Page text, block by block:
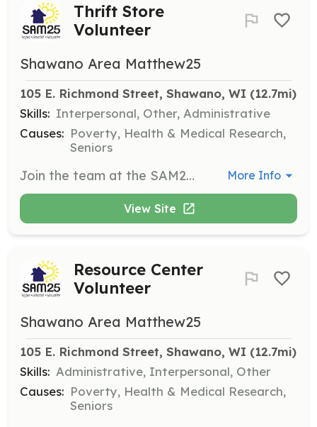
Thrift Store
Volunteer
Shawano Area Matthew25
105 E. Richmond Street, Shawano, WI (12.7mi)
Skills: Interpersonal, Other, Administrative
Causes: Poverty, Health & Medical Research,
Seniors
Join the team at the SAM25 Thrift Store to assist with the operation and sorting of donations. This role supports the store's efforts in generating funds for SAM25's programs. More Info
View Site
Resource Center
Volunteer
Shawano Area Matthew25
105 E. Richmond Street, Shawano, WI (12.7mi)
Skills: Administrative, Interpersonal, Other
Causes: Poverty, Health & Medical Research,
Seniors